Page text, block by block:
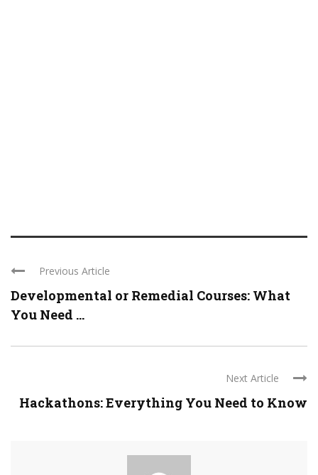
Previous Article
Developmental or Remedial Courses: What
You Need ...
Next Article
Hackathons: Everything You Need to Know